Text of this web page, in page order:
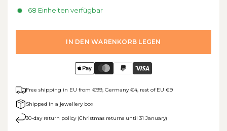
68 Einheiten verfügbar
IN DEN WARENKORB LEGEN
Free shipping in EU from €99, Germany €4, rest of EU €9
Shipped in a jewellery box
30-day return policy (Christmas returns until 31 January)